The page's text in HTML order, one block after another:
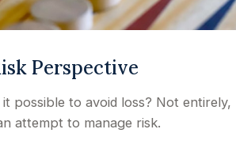
Perspective
it possible to avoid loss? Not
attempt to manage risk.